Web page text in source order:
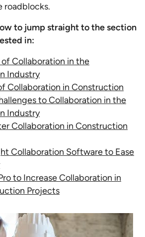
roadblocks.
to jump straight to the section
in:
Collaboration in the
Industry
Collaboration in Construction
to Collaboration in the
Industry
Collaboration in Construction
Collaboration Software to Ease
to Increase Collaboration in
Projects